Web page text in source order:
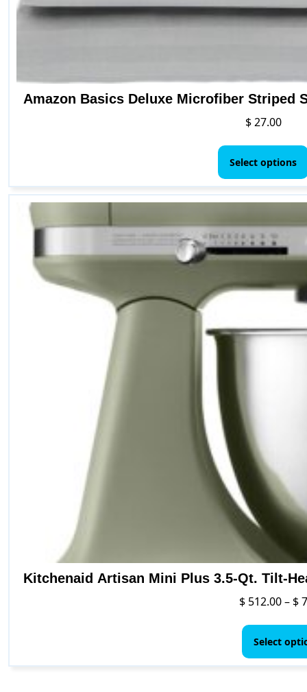
Amazon Basics Deluxe Microfiber Striped
$27.00
Select options
Kitchenaid Artisan Mini Plus 3.5-Qt. Tilt-
$512.00 – $
Select